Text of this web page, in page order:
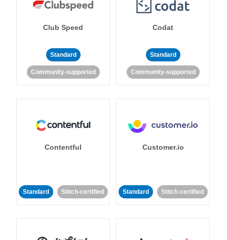
Club Speed
Standard
Community-supported
Codat
Standard
Community-supported
Contentful
Standard Stitch-certified
Customer.io
Standard Stitch-certified